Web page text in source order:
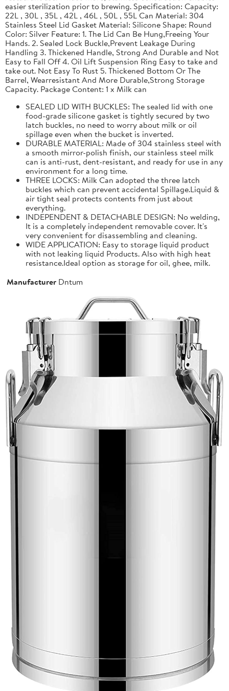
easier sterilization prior to brewing. Specification: Capacity:
22L , 30L , 35L , 42L , 46L , 50L , 55L Can Material: 304
Stainless Steel Lid Gasket Material: Silicone Shape: Round
Color: Silver Feature: 1. The Lid Can Be Hung,Freeing Your
Hands. 2. Sealed Lock Buckle,Prevent Leakage During
Handling 3. Thickened Handle, Strong And Durable and Not
Easy to Fall Off 4. Oil Lift Suspension Ring Easy to take and
take out. Not Easy To Rust 5. Thickened Bottom Or The
Barrel, Wearresistant And More Durable,Strong Storage
Capacity. Package Content: 1 x Milk can
SEALED LID WITH BUCKLES: The sealed lid with one
food-grade silicone gasket is tightly secured by two
latch buckles, no need to worry about milk or oil
spillage even when the bucket is inverted.
DURABLE MATERIAL: Made of 304 stainless steel with
a smooth mirror-polish finish, our stainless steel milk
can is anti-rust, dent-resistant, and ready for use in any
environment for a long time.
THREE LOCKS: Milk Can adopted the three latch
buckles which can prevent accidental Spillage.Liquid &
air tight seal protects contents from just about
everything.
INDEPENDENT & DETACHABLE DESIGN: No welding,
It is a completely independent removable cover. It's
very convenient for disassembling and cleaning.
WIDE APPLICATION: Easy to storage liquid product
with not leaking liquid Products. Also with high heat
resistance.Ideal option as storage for oil, ghee, milk.
Manufacturer Dntum